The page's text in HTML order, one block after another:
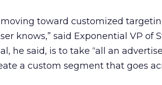
moving toward customized
knows,” said Exponential VP of
he said, is to take “all an
a custom segment that goes